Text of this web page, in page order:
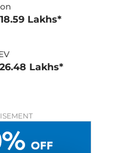
Lakhs*
Lakhs*